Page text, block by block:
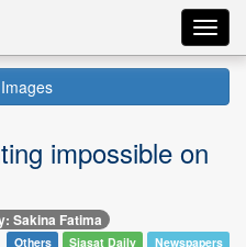
impossible on
Sakina Fatima
Others Siasat Daily Newspapers